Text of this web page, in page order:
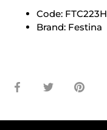
Code: FTC223H
Brand: Festina
Share Share Pin